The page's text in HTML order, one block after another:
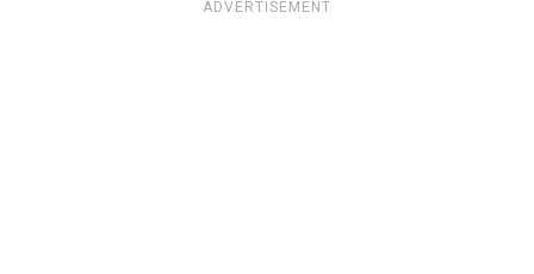
ADVERTISEMENT